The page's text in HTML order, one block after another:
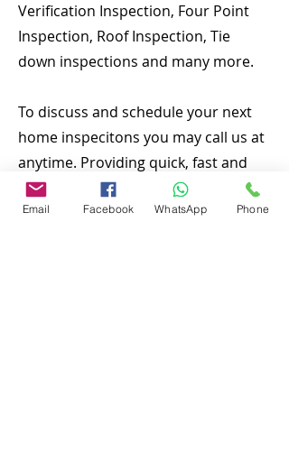
Verification Inspection, Four Point
Inspection, Roof Inspection, Tie
down inspections and many more.
To discuss and schedule your next
home inspecitons you may call us at
anytime. Providing quick, fast and
emergency home inspection service
at affordable and low price is our
Email Facebook WhatsApp Phone